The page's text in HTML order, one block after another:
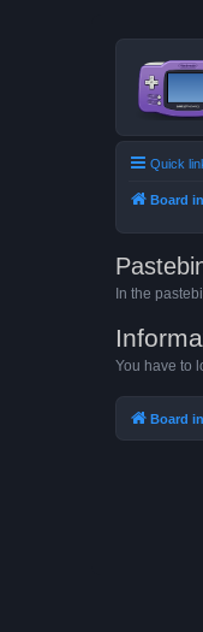
Quick
Board
In the
You have to
Board